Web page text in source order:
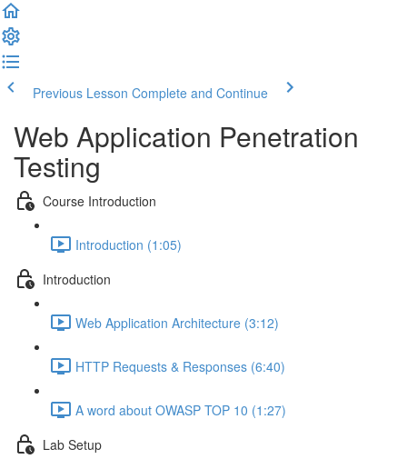
Previous Lesson Complete and Continue
Web Application Penetration
Testing
Course Introduction
Introduction (1:05)
Introduction
Web Application Architecture (3:12)
HTTP Requests & Responses (6:40)
A word about OWASP TOP 10 (1:27)
Lab Setup